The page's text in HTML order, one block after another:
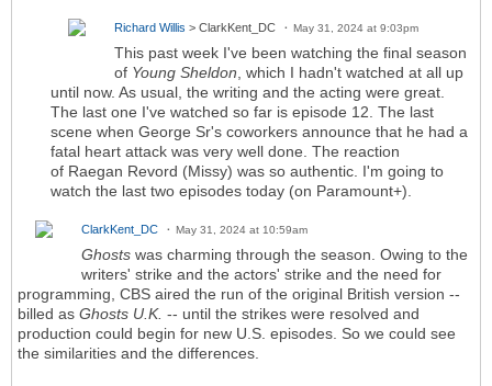
Richard Willis > ClarkKent_DC May 31, 2024 at 9:03pm
This past week I've been watching the final season
of Young Sheldon , which I hadn't watched at all up
until now. As usual, the writing and the acting were great.
The last one I've watched so far is episode 12. The last
scene when George Sr's coworkers announce that he had a
fatal heart attack was very well done. The reaction
of Raegan Revord (Missy) was so authentic. I'm going to
watch the last two episodes today (on Paramount+).
ClarkKent_DC May 31, 2024 at 10:59am
Ghosts was charming through the season. Owing to the
writers' strike and the actors' strike and the need for
programming, CBS aired the run of the original British version --
billed as Ghosts U.K. -- until the strikes were resolved and
production could begin for new U.S. episodes. So we could see
the similarities and the differences.